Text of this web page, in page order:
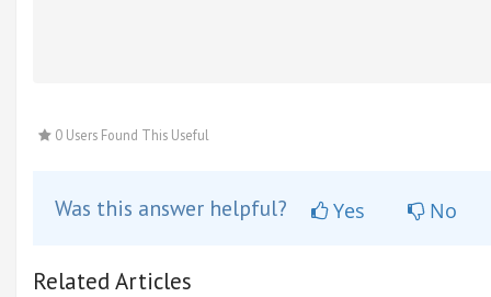
0 Users Found This Useful
Was this answer helpful? Yes No
Related Articles